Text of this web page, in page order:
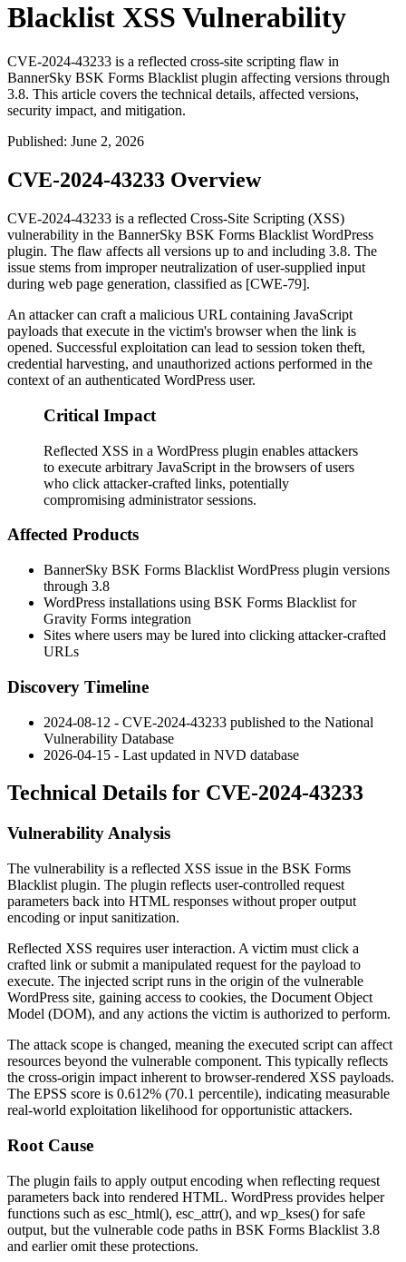
Blacklist XSS Vulnerability
CVE-2024-43233 is a reflected cross-site scripting flaw in
BannerSky BSK Forms Blacklist plugin affecting versions through
3.8. This article covers the technical details, affected versions,
security impact, and mitigation.
Published: June 2, 2026
CVE-2024-43233 Overview
CVE-2024-43233 is a reflected Cross-Site Scripting (XSS)
vulnerability in the BannerSky BSK Forms Blacklist WordPress
plugin. The flaw affects all versions up to and including 3.8. The
issue stems from improper neutralization of user-supplied input
during web page generation, classified as [CWE-79].
An attacker can craft a malicious URL containing JavaScript
payloads that execute in the victim's browser when the link is
opened. Successful exploitation can lead to session token theft,
credential harvesting, and unauthorized actions performed in the
context of an authenticated WordPress user.
Critical Impact
Reflected XSS in a WordPress plugin enables attackers
to execute arbitrary JavaScript in the browsers of users
who click attacker-crafted links, potentially
compromising administrator sessions.
Affected Products
BannerSky BSK Forms Blacklist WordPress plugin versions
through 3.8
WordPress installations using BSK Forms Blacklist for
Gravity Forms integration
Sites where users may be lured into clicking attacker-crafted
URLs
Discovery Timeline
2024-08-12 - CVE-2024-43233 published to the National
Vulnerability Database
2026-04-15 - Last updated in NVD database
Technical Details for CVE-2024-43233
Vulnerability Analysis
The vulnerability is a reflected XSS issue in the BSK Forms
Blacklist plugin. The plugin reflects user-controlled request
parameters back into HTML responses without proper output
encoding or input sanitization.
Reflected XSS requires user interaction. A victim must click a
crafted link or submit a manipulated request for the payload to
execute. The injected script runs in the origin of the vulnerable
WordPress site, gaining access to cookies, the Document Object
Model (DOM), and any actions the victim is authorized to perform.
The attack scope is changed, meaning the executed script can affect
resources beyond the vulnerable component. This typically reflects
the cross-origin impact inherent to browser-rendered XSS payloads.
The EPSS score is 0.612% (70.1 percentile), indicating measurable
real-world exploitation likelihood for opportunistic attackers.
Root Cause
The plugin fails to apply output encoding when reflecting request
parameters back into rendered HTML. WordPress provides helper
functions such as esc_html(), esc_attr(), and wp_kses() for safe
output, but the vulnerable code paths in BSK Forms Blacklist 3.8
and earlier omit these protections.